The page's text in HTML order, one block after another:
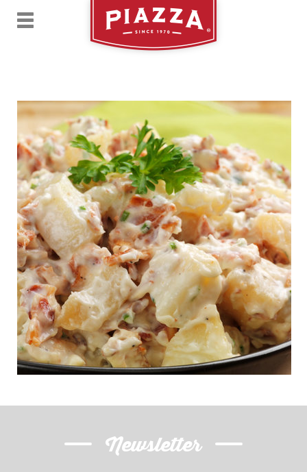
Newsletter